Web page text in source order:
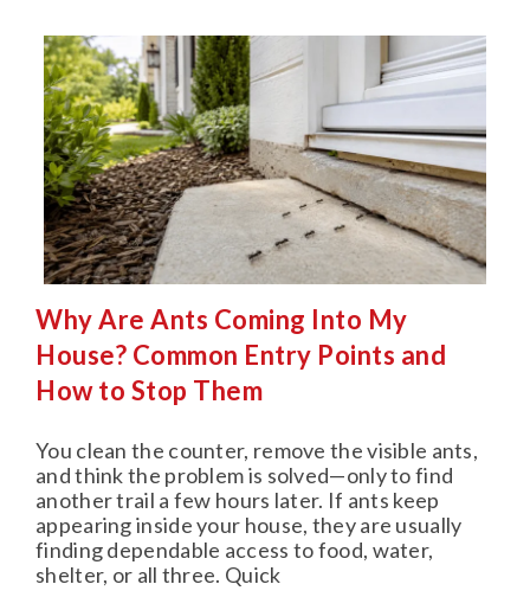
Why Are Ants Coming Into My
House? Common Entry Points and
How to Stop Them
You clean the counter, remove the visible ants,
and think the problem is solved—only to find
another trail a few hours later. If ants keep
appearing inside your house, they are usually
finding dependable access to food, water,
shelter, or all three. Quick